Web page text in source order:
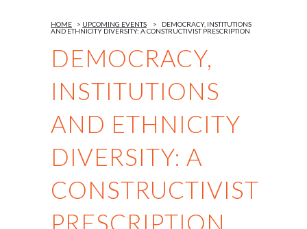
DEMOCRACY,
INSTITUTIONS
AND ETHNICITY
DIVERSITY: A
CONSTRUCTIVIST
PRESCRIPTION
HOME > UPCOMING EVENTS >
DEMOCRACY, INSTITUTIONS
AND ETHNICITY DIVERSITY: A CONSTRUCTIVIST PRESCRIPTION